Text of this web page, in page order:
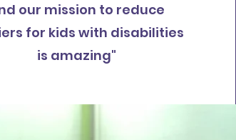
our mission to reduce
for kids with disabilities
is amazing"